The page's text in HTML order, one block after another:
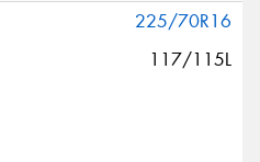
225/70R16
117/115L